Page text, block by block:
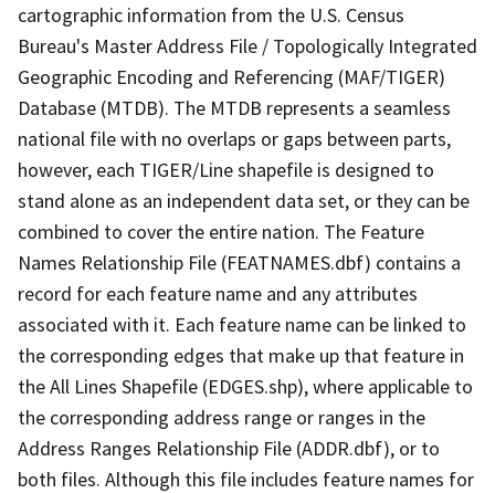
cartographic information from the U.S. Census
Bureau's Master Address File / Topologically Integrated
Geographic Encoding and Referencing (MAF/TIGER)
Database (MTDB). The MTDB represents a seamless
national file with no overlaps or gaps between parts,
however, each TIGER/Line shapefile is designed to
stand alone as an independent data set, or they can be
combined to cover the entire nation. The Feature
Names Relationship File (FEATNAMES.dbf) contains a
record for each feature name and any attributes
associated with it. Each feature name can be linked to
the corresponding edges that make up that feature in
the All Lines Shapefile (EDGES.shp), where applicable to
the corresponding address range or ranges in the
Address Ranges Relationship File (ADDR.dbf), or to
both files. Although this file includes feature names for